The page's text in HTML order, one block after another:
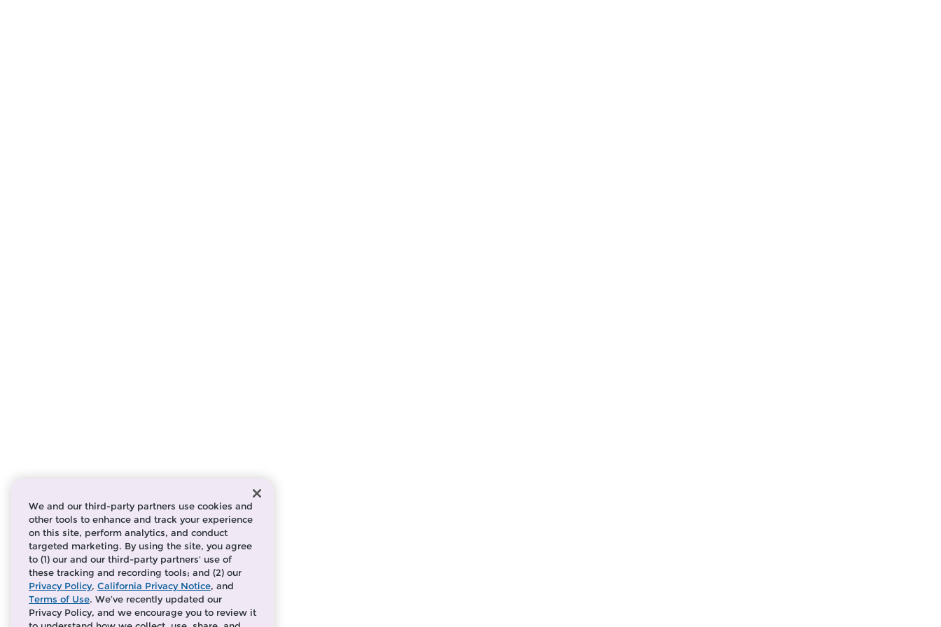
We and our third-party partners use cookies and
other tools to enhance and track your experience
on this site, perform analytics, and conduct
targeted marketing. By using the site, you agree
to (1) our and our third-party partners' use of
these tracking and recording tools; and (2) our
Privacy Policy, California Privacy Notice, and
Terms of Use. We’ve recently updated our
Privacy Policy, and we encourage you to review it